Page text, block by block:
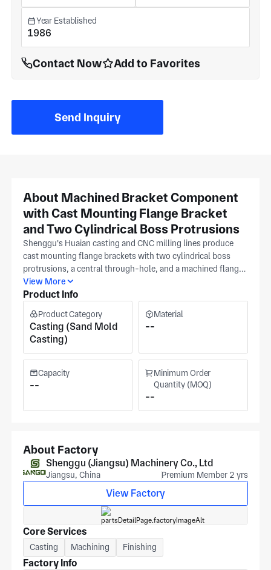
Year Established
1986
Contact Now Add to Favorites
Send Inquiry
About Machined Bracket Component
with Cast Mounting Flange Bracket
and Two Cylindrical Boss Protrusions
Shenggu's Huaian casting and CNC milling lines produce
cast mounting flange brackets with two cylindrical boss
protrusions, a central through-hole, and a machined flange
face all produced per your drawing tolerances in
coordinated setups; boss OD concentricity and flange face
setup to prevent boss-to-bore misalignment. IATF16949
certification at Shenggu's Jiangsu facility (around 30,000
m²) governs casting qualification and dimensional
traceability. The facility integrates mold development,
casting, and precision machining under one roof in Huaian,
established 1986, serving automotive, machinery, elevator,
and OEM casting customers. Turning handles cylindrical
boss OD dimensions after casting. Supply boss OD,
huaian office, serving railway, electric vertical take-off &
landing aircrafts (evtols), and mining applications.
View More
Product Info
Product Category
Casting (Sand Mold
Casting)
Material
--
Capacity
--
Minimum Order
Quantity (MOQ)
--
About Factory
Shenggu (Jiangsu) Machinery Co., Ltd
Jiangsu, China Premium Member 2 yrs
View Factory
Core Services
Casting Machining Finishing
Factory Info